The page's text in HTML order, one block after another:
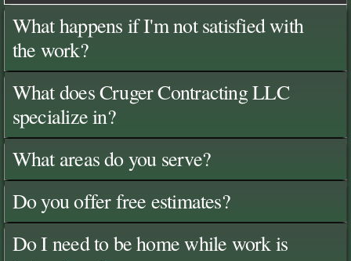
What happens if I'm not satisfied with
the work?
What does Cruger Contracting LLC
specialize in?
What areas do you serve?
Do you offer free estimates?
Do I need to be home while work is